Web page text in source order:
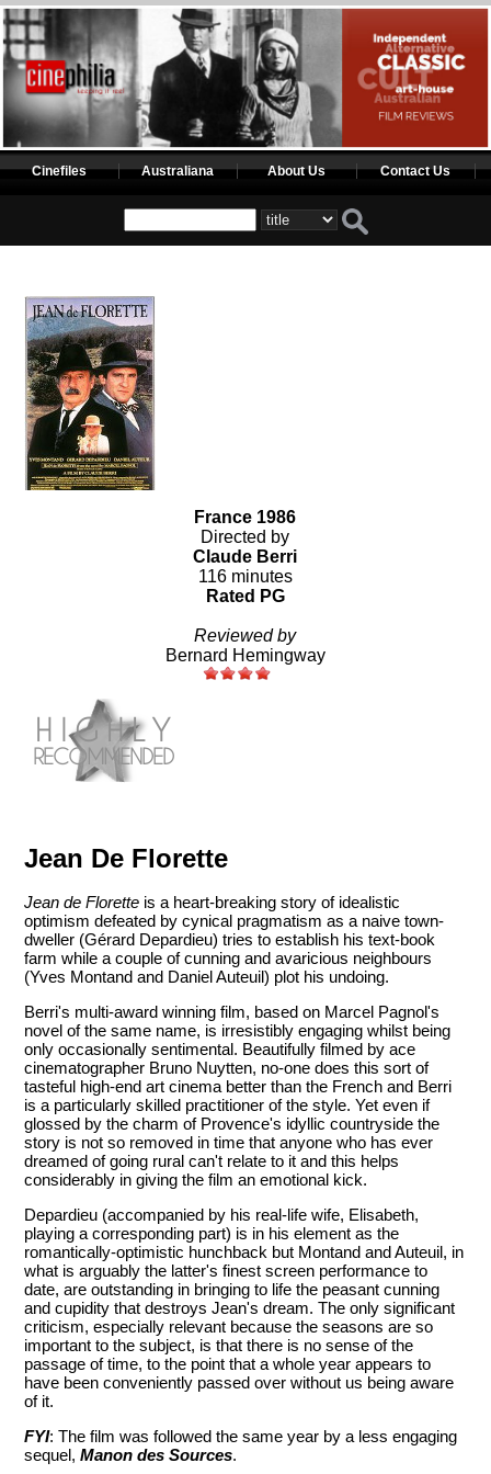
Cinefiles Australiana About Us Contact Us
France 1986
Directed by
Claude Berri
116 minutes
Rated PG
Reviewed by
Bernard Hemingway
Jean De Florette
Jean de Florette is a heart-breaking story of idealistic
optimism defeated by cynical pragmatism as a naive town-
dweller (Gérard Depardieu) tries to establish his text-book
farm while a couple of cunning and avaricious neighbours
(Yves Montand and Daniel Auteuil) plot his undoing.
Berri's multi-award winning film, based on Marcel Pagnol's
novel of the same name, is irresistibly engaging whilst being
only occasionally sentimental. Beautifully filmed by ace
cinematographer Bruno Nuytten, no-one does this sort of
tasteful high-end art cinema better than the French and Berri
is a particularly skilled practitioner of the style. Yet even if
glossed by the charm of Provence's idyllic countryside the
story is not so removed in time that anyone who has ever
dreamed of going rural can't relate to it and this helps
considerably in giving the film an emotional kick.
Depardieu (accompanied by his real-life wife, Elisabeth,
playing a corresponding part) is in his element as the
romantically-optimistic hunchback but Montand and Auteuil, in
what is arguably the latter's finest screen performance to
date, are outstanding in bringing to life the peasant cunning
and cupidity that destroys Jean's dream. The only significant
criticism, especially relevant because the seasons are so
important to the subject, is that there is no sense of the
passage of time, to the point that a whole year appears to
have been conveniently passed over without us being aware
of it.
FYI: The film was followed the same year by a less engaging
sequel,Manon des Sources.